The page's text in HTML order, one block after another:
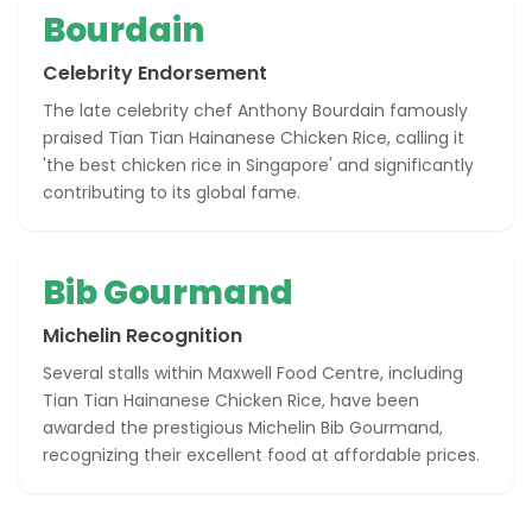
Bourdain
Celebrity Endorsement
The late celebrity chef Anthony Bourdain famously
praised Tian Tian Hainanese Chicken Rice, calling it
'the best chicken rice in Singapore' and significantly
contributing to its global fame.
Bib Gourmand
Michelin Recognition
Several stalls within Maxwell Food Centre, including
Tian Tian Hainanese Chicken Rice, have been
awarded the prestigious Michelin Bib Gourmand,
recognizing their excellent food at affordable prices.